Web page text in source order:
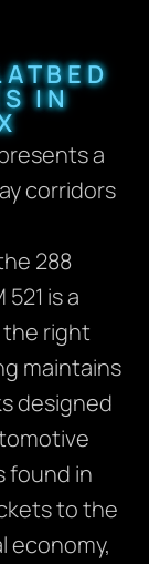
IN
a
corridors
288
is a
right
maintains
designed
found in
to the
economy,